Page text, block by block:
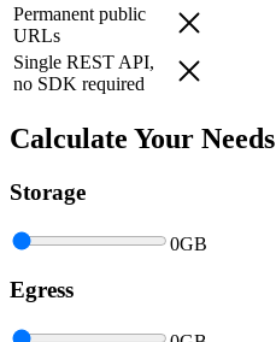
Permanent public
URLs
Single REST API,
no SDK required
Calculate Your Needs
Storage
0GB
Egress